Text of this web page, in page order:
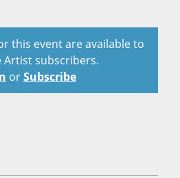
this event are available to
Artist subscribers.
orSubscribe